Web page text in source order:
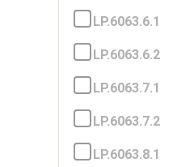
LP.6063.6.1
LP.6063.6.2
LP.6063.7.1
LP.6063.7.2
LP.6063.8.1